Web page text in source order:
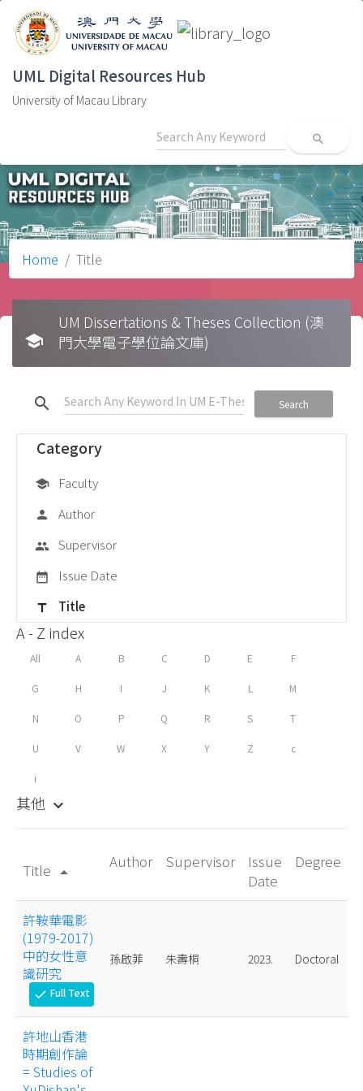
UML Digital Resources Hub
University of Macau Library
search
Home Title
school
UM Dissertations & Theses Collection (澳
門大學電子學位論文庫)
search Search
Category
school Faculty
person Author
group Supervisor
date_range Issue Date
title Title
A - Z index
All A B C D E F
G H I J K L M
N O P Q R S T
U V W X Y Z c
i
其他 keyboard_arrow_down
Title arrow_drop_up
Author Supervisor
Issue
Date
Degree
許鞍華電影
(1979-2017)
中的女性意
識研究
check Full Text
孫啟菲 朱壽桐 2023. Doctoral
許地山香港
時期創作論
= Studies of